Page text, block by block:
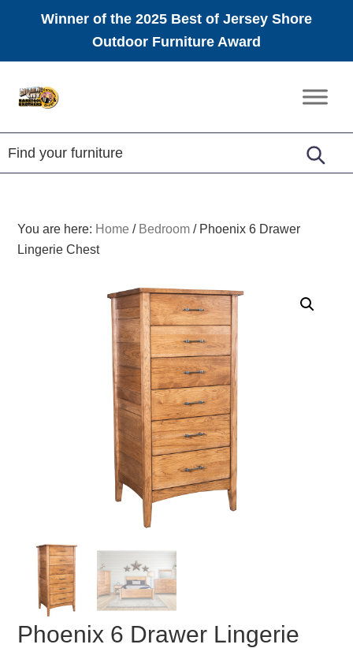
Winner of the 2025 Best of Jersey Shore
Outdoor Furniture Award
Amish
Furniture
You are here: Home / Bedroom /Phoenix 6 Drawer
Lingerie Chest
Phoenix 6 Drawer Lingerie